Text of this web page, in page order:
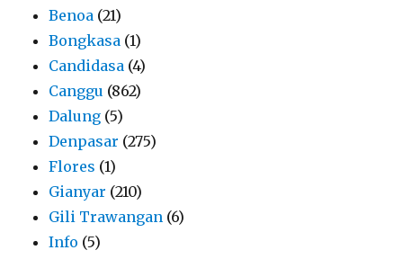
Benoa (21)
Bongkasa (1)
Candidasa (4)
Canggu (862)
Dalung (5)
Denpasar (275)
Flores (1)
Gianyar (210)
Gili Trawangan (6)
Info (5)